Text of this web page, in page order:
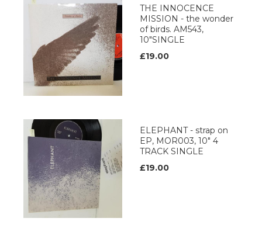
THE INNOCENCE
MISSION - the wonder
of birds. AM543,
10"SINGLE
£19.00
ELEPHANT - strap on
EP, MOR003, 10" 4
TRACK SINGLE
£19.00